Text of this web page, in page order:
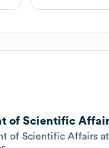
of Scientific
of Scientific Affairs